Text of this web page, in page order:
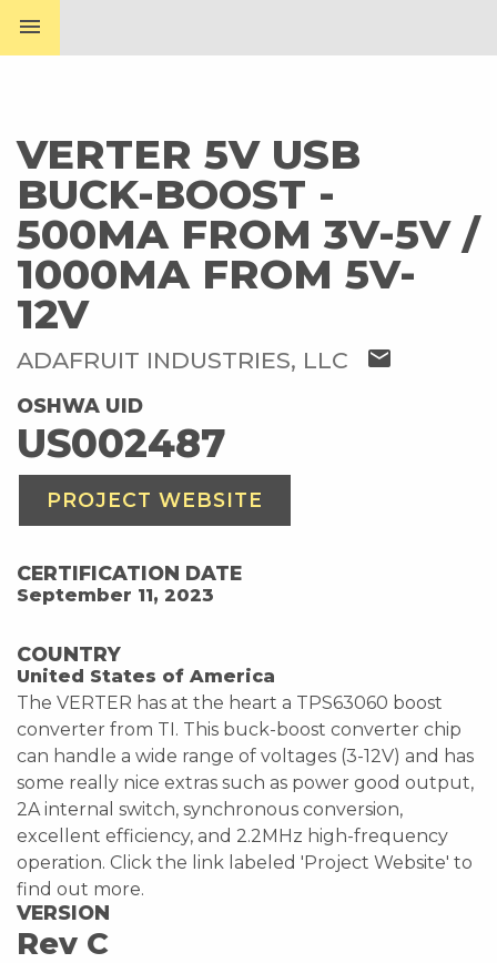
menu
VERTER 5V USB
BUCK-BOOST -
500MA FROM 3V-5V /
1000MA FROM 5V-
12V
ADAFRUIT INDUSTRIES, LLC mail
OSHWA UID
US002487
PROJECT WEBSITE
CERTIFICATION DATE
September 11, 2023
COUNTRY
United States of America
The VERTER has at the heart a TPS63060 boost
converter from TI. This buck-boost converter chip
can handle a wide range of voltages (3-12V) and has
some really nice extras such as power good output,
2A internal switch, synchronous conversion,
excellent efficiency, and 2.2MHz high-frequency
operation. Click the link labeled 'Project Website' to
find out more.
VERSION
Rev C